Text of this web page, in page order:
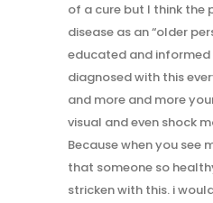
of a cure but I think the
disease as an “older
educated and informed
diagnosed with this
and more and more
visual and even shock
Because when you see
that someone so
stricken with this. i